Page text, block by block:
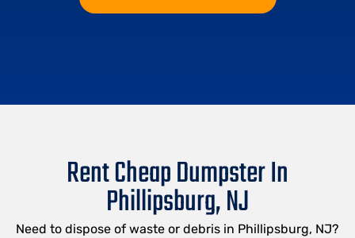
Rent Cheap Dumpster In
Phillipsburg, NJ
Need to dispose of waste or debris in Phillipsburg, NJ?